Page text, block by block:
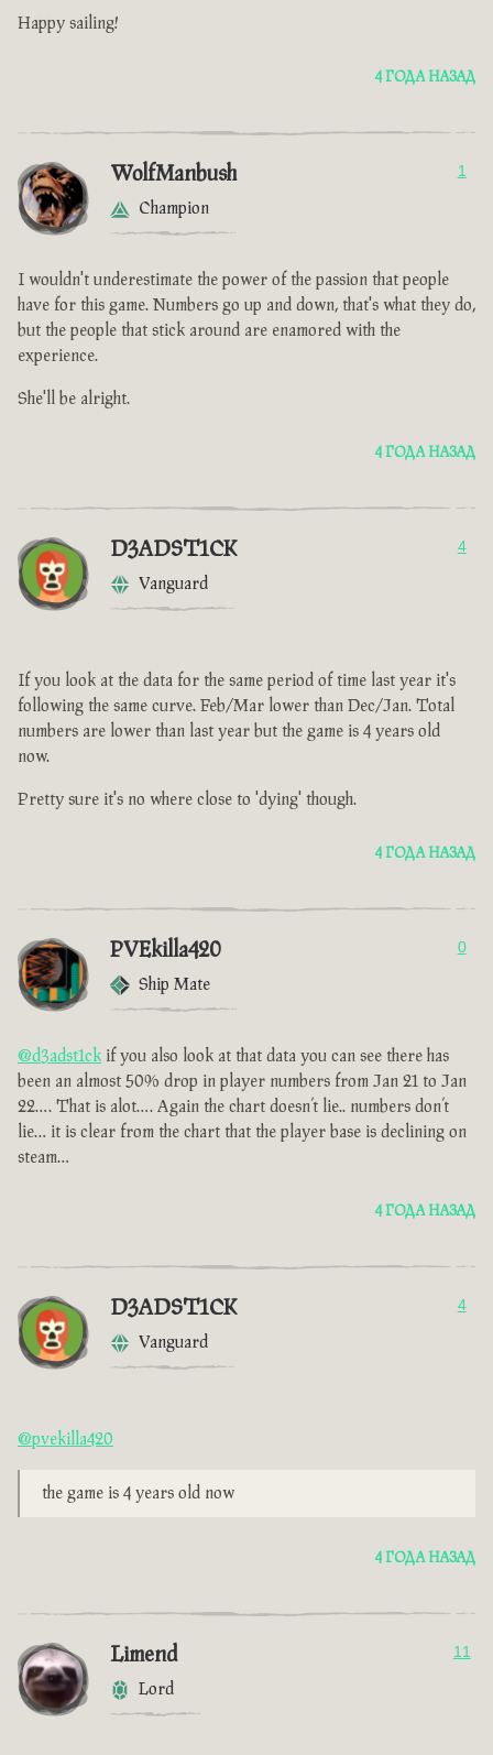
Happy sailing!
4 ГОДА НАЗАД
WolfManbush
Champion
1
I wouldn't underestimate the power of the passion that people
have for this game. Numbers go up and down, that's what they do,
but the people that stick around are enamored with the
experience.
She'll be alright.
4 ГОДА НАЗАД
D3ADST1CK
Vanguard
4
If you look at the data for the same period of time last year it's
following the same curve. Feb/Mar lower than Dec/Jan. Total
numbers are lower than last year but the game is 4 years old
now.
Pretty sure it's no where close to 'dying' though.
4 ГОДА НАЗАД
PVEkilla420
Ship Mate
0
@d3adst1ck if you also look at that data you can see there has
been an almost 50% drop in player numbers from Jan 21 to Jan
22…. That is alot…. Again the chart doesn’t lie.. numbers don’t
lie… it is clear from the chart that the player base is declining on
steam…
4 ГОДА НАЗАД
D3ADST1CK
Vanguard
4
@pvekilla420
the game is 4 years old now
4 ГОДА НАЗАД
Limend
Lord
11